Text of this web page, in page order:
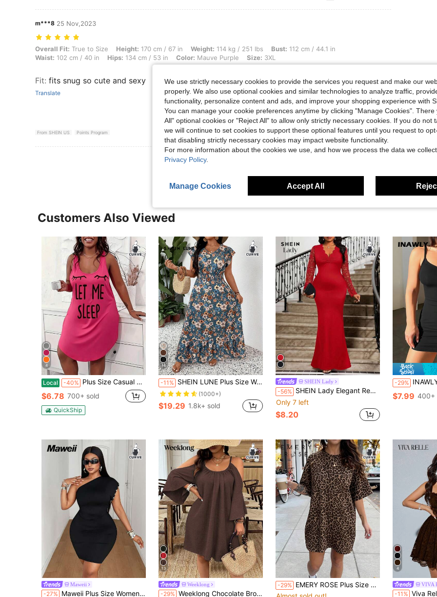
m***8 25 Nov,2023
Overall Fit: True to Size, Height: 170 cm / 67 in, Weight: 114 kg / 251 lbs, Bust: 112 cm / 44.1 in, Waist: 102 cm / 40 in, Hips: 134 cm / 53 in, Color:
Overall Fit: True to Size Height: 170 cm / 67 in Weight: 114 kg / 251 lbs Bust: 112 cm / 44.1 in
Waist: 102 cm / 40 in Hips: 134 cm / 53 in Color: Mauve Purple Size: 3XL
Fit: fits snug so cute and sexy
Translate
From SHEIN US Points Program Helpful (13)
View More Reviews
Customers Also Viewed
4
Local -40% Plus Size Casual Lounge Dress, Women's Plus Eyelash & Letter Print Scoop Neck Racer Back Curve Hem Tank Sleep Dress
$6.78 700+ sold
QuickShip
18
-11% SHEIN LUNE Plus Size Women Teal V-Neck Allover Floral Print Summer Boho Maxi Dress,Long Casual Bohemian Holiday Vacation Outfits Wedding Guest Graduation Dress
(1000+)
$19.29 1.8k+ sold
SHEIN Lady
-56% SHEIN Lady Elegant Red Plus Size Women's Dress For Autumn Party,Lace Patchwork Wave Collar Satin Knitted Waist Fishtail Long Valentine's Day Summer Outfit
Only 7 left
$8.20
-29% INAWLY Plus Size
$7.99 400+
Maweii
-27% Maweii Plus Size Women Sexy Vacation Party Street Style One Shoulder Asymmetric Sleeve Personalized Black Bodycon Dress
13
Weeklong
-29% Weeklong Chocolate Brown Plus Size Women Summer Boho Vacation Holiday Casual Cold Shoulder Spaghetti Strap Half Sleeve Ruched Pleated Flared Hem A-Line Dress
-29% EMERY ROSE Plus Size Summer Casual Leopard Print Letter Print Dress
4
VIVA
-11% Viva Relle Women's Spring Summer Autumn
We use strictly necessary cookies to provide the services you request and make our
properly. We also use optional cookies and similar technologies to analyze traffic,
functionality, personalize content and ads, and improve your shopping experience with
You can manage your cookie preferences anytime by clicking "Manage Cookies". There
All" optional cookies or "Reject All" to allow only strictly necessary cookies. If you do not
we will continue to set cookies to support these optional features until you request to
that disabling strictly necessary cookies may impact website functionality.
For more information about the cookies we use, and how we process the data we
Privacy Policy.
Manage Cookies Accept All